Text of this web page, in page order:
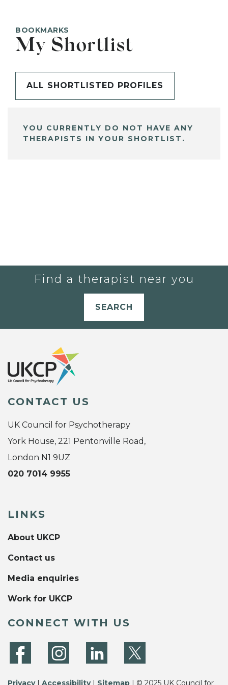
BOOKMARKS
My Shortlist
ALL SHORTLISTED PROFILES
YOU CURRENTLY DO NOT HAVE ANY
THERAPISTS IN YOUR SHORTLIST.
Find a therapist near you
SEARCH
CONTACT US
UK Council for Psychotherapy
York House, 221 Pentonville Road,
London N1 9UZ
020 7014 9955
LINKS
About UKCP
Contact us
Media enquiries
Work for UKCP
CONNECT WITH US
Privacy| Accessibility| Sitemap | © 2025 UK Council for